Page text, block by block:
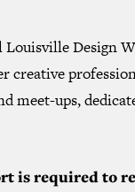
Design
creative
meet-ups,
is required to